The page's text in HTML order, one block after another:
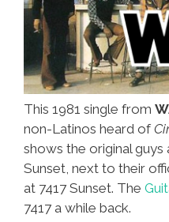
This 1981 single from
non-Latinos heard of
shows the original guys
Sunset, next to their
at 7417 Sunset. The
7417 a while back.